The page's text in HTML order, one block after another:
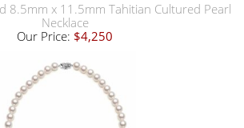
8.5mm x 11.5mm Tahitian Cultured Pearl
Necklace
Our Price: $4,250